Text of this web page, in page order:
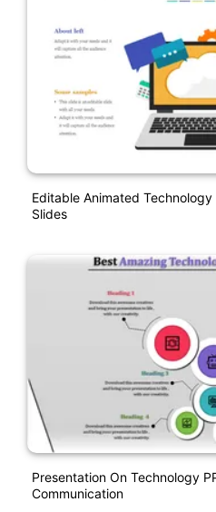
Editable Animated
Slides
Presentation On Technology
Communication